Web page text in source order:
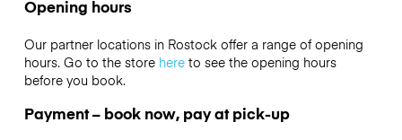
Opening hours
Our partner locations in Rostock offer a range of opening
hours. Go to the store hereto see the opening hours
before you book.
Payment – book now, pay at pick-up